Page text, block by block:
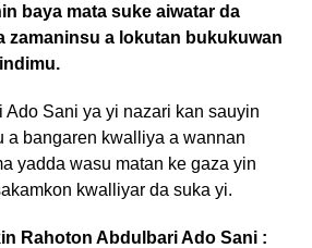
baya mata suke aiwatar da
zamaninsu a lokutan bukukuwan
Ado Sani ya yi nazari kan sauyin
a bangaren kwalliya a wannan
yadda wasu matan ke gaza yin
kwalliyar da suka yi.
Rahoton Abdulbari Ado Sani :